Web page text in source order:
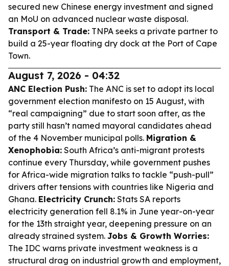
secured new Chinese energy investment and signed
an MoU on advanced nuclear waste disposal.
Transport & Trade: TNPA seeks a private partner to
build a 25-year floating dry dock at the Port of Cape
Town.
August 7, 2026 - 04:32
ANC Election Push: The ANC is set to adopt its local
government election manifesto on 15 August, with
“real campaigning” due to start soon after, as the
party still hasn’t named mayoral candidates ahead
of the 4 November municipal polls. Migration &
Xenophobia: South Africa’s anti-migrant protests
continue every Thursday, while government pushes
for Africa-wide migration talks to tackle “push-pull”
drivers after tensions with countries like Nigeria and
Ghana. Electricity Crunch: Stats SA reports
electricity generation fell 8.1% in June year-on-year
for the 13th straight year, deepening pressure on an
already strained system. Jobs & Growth Worries:
The IDC warns private investment weakness is a
structural drag on industrial growth and employment,